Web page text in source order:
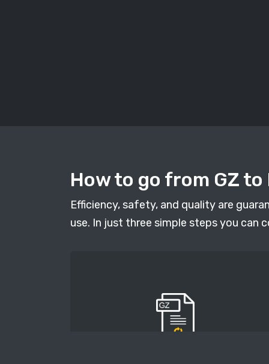
How to go from GZ
Efficiency, safety, and quality are
use. In just three simple steps you can